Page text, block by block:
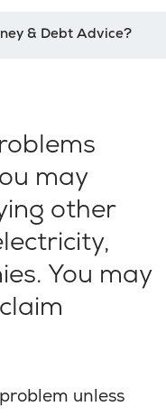
& Debt Advice?
may
other
You may
unless